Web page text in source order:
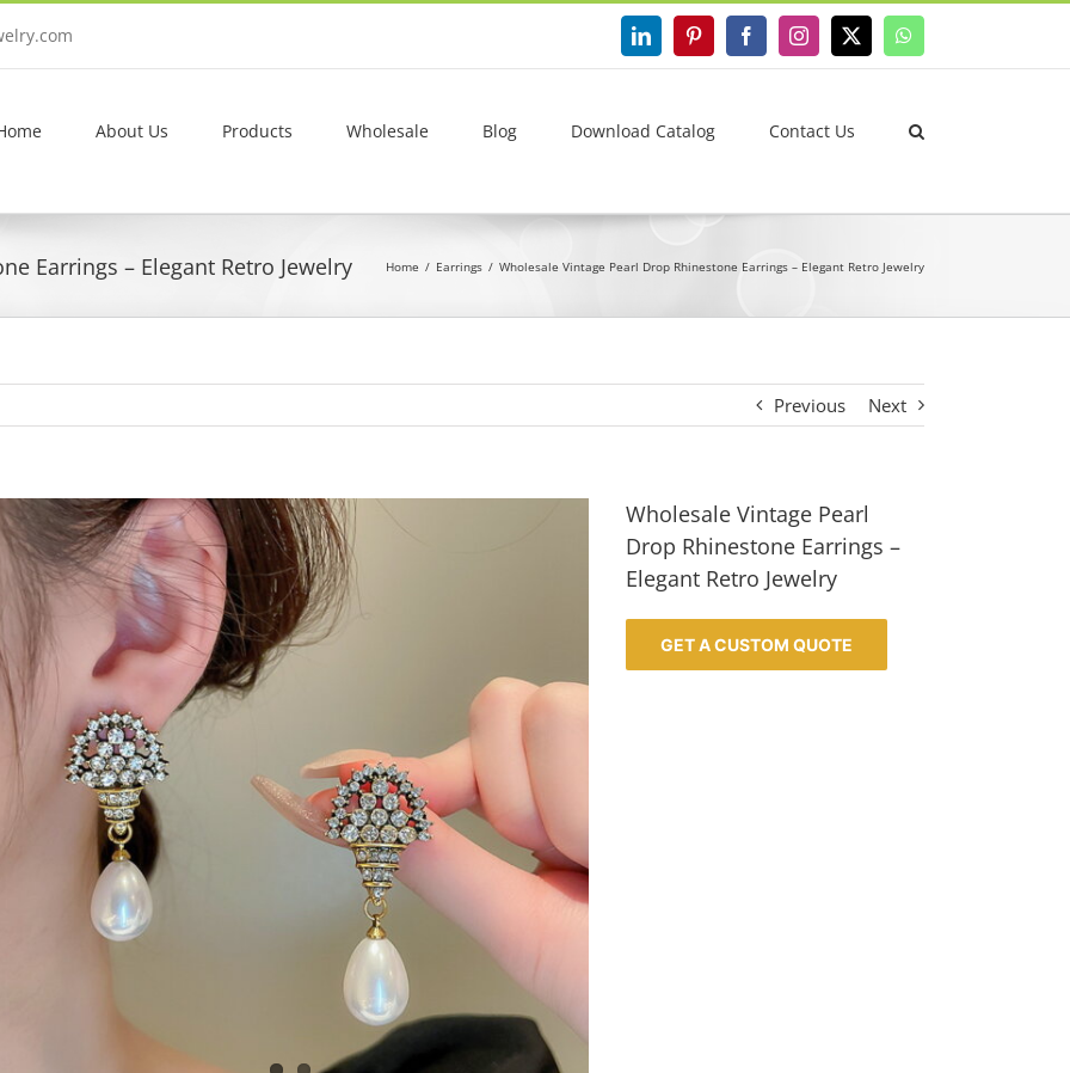
LinkedInPinterestFacebookInstagram
X WhatsApp
About Us Products Wholesale Blog Download Catalog Contact Us
Earrings – Elegant Retro Jewelry Home Earrings Wholesale Vintage Pearl Drop Rhinestone Earrings – Elegant Retro Jewelry
Previous Next
Wholesale Vintage Pearl
Drop Rhinestone Earrings –
Elegant Retro Jewelry
GET A CUSTOM QUOTE